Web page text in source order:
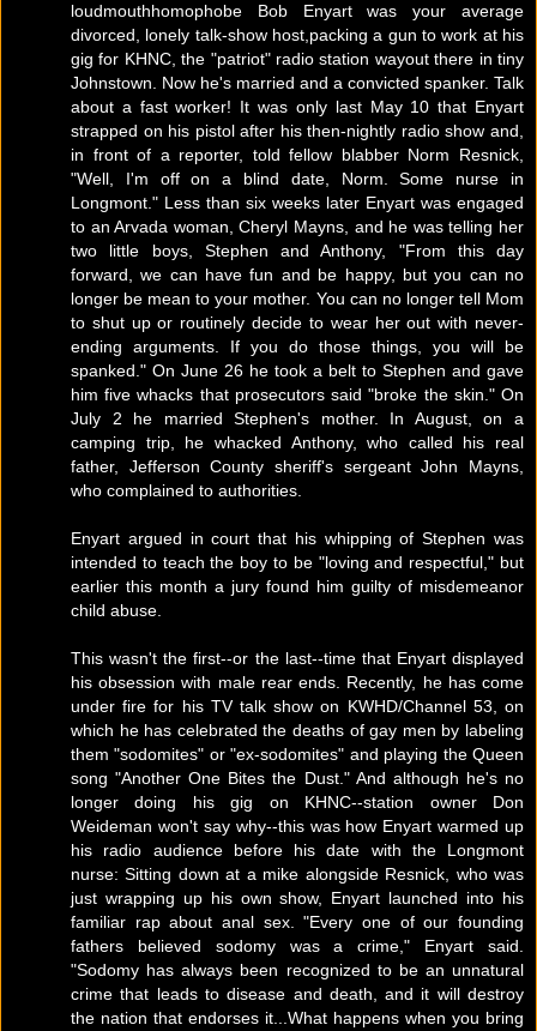
loudmouthhomophobe Bob Enyart was your average
divorced, lonely talk-show host,packing a gun to work at his
gig for KHNC, the "patriot" radio station wayout there in tiny
Johnstown. Now he's married and a convicted spanker. Talk
about a fast worker! It was only last May 10 that Enyart
strapped on his pistol after his then-nightly radio show and,
in front of a reporter, told fellow blabber Norm Resnick,
"Well, I'm off on a blind date, Norm. Some nurse in
Longmont." Less than six weeks later Enyart was engaged
to an Arvada woman, Cheryl Mayns, and he was telling her
two little boys, Stephen and Anthony, "From this day
forward, we can have fun and be happy, but you can no
longer be mean to your mother. You can no longer tell Mom
to shut up or routinely decide to wear her out with never-
ending arguments. If you do those things, you will be
spanked." On June 26 he took a belt to Stephen and gave
him five whacks that prosecutors said "broke the skin." On
July 2 he married Stephen's mother. In August, on a
camping trip, he whacked Anthony, who called his real
father, Jefferson County sheriff's sergeant John Mayns,
who complained to authorities.
Enyart argued in court that his whipping of Stephen was
intended to teach the boy to be "loving and respectful," but
earlier this month a jury found him guilty of misdemeanor
child abuse.
This wasn't the first--or the last--time that Enyart displayed
his obsession with male rear ends. Recently, he has come
under fire for his TV talk show on KWHD/Channel 53, on
which he has celebrated the deaths of gay men by labeling
them "sodomites" or "ex-sodomites" and playing the Queen
song "Another One Bites the Dust." And although he's no
longer doing his gig on KHNC--station owner Don
Weideman won't say why--this was how Enyart warmed up
his radio audience before his date with the Longmont
nurse: Sitting down at a mike alongside Resnick, who was
just wrapping up his own show, Enyart launched into his
familiar rap about anal sex. "Every one of our founding
fathers believed sodomy was a crime," Enyart said.
"Sodomy has always been recognized to be an unnatural
crime that leads to disease and death, and it will destroy
the nation that endorses it...What happens when you bring